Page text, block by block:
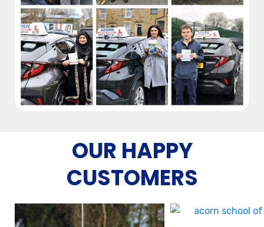
OUR HAPPY
CUSTOMERS